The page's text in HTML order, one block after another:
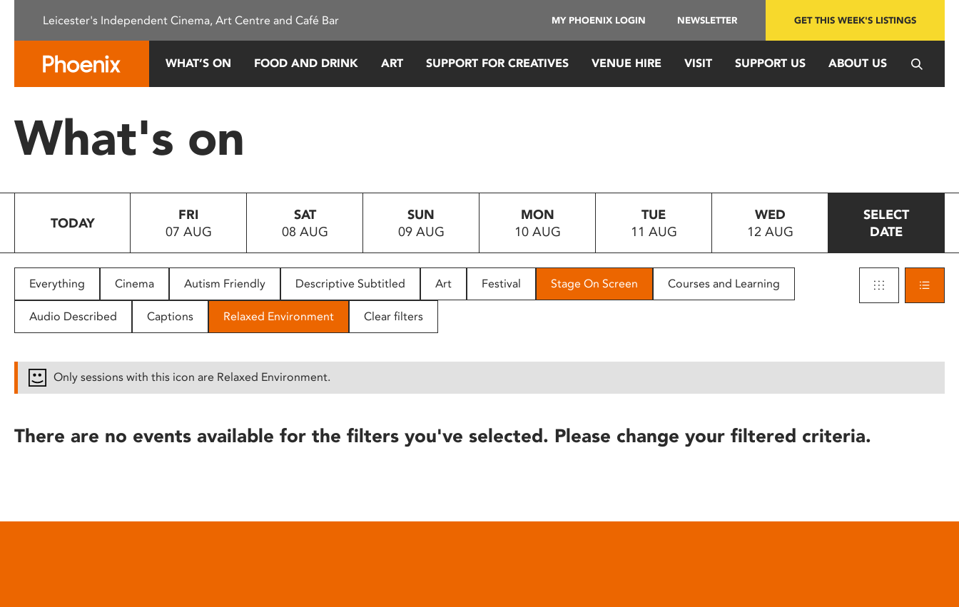
This
system.
Press
to
people
with
disabilities
reader;
open
Leicester's Independent Cinema, Art Centre and Café Bar MY PHOENIX LOGIN NEWSLETTER GET THIS WEEK'S LISTINGS
WHAT’S ON FOOD AND DRINK ART SUPPORT FOR CREATIVES VENUE HIRE VISIT SUPPORT US ABOUT US
What's on
TODAY
FRI
07 AUG
SAT
08 AUG
SUN
09 AUG
MON
10 AUG
TUE
11 AUG
WED
12 AUG
SELECT
DATE
Everything Cinema Autism Friendly Descriptive Subtitled Art Festival Stage On Screen Courses and Learning
Audio Described Captions Relaxed Environment Clear filters
Only sessions with this icon are Relaxed Environment.
There are no events available for the filters you've selected. Please change your filtered criteria.